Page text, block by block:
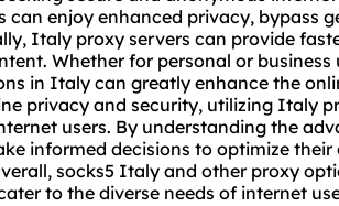
can enjoy enhanced privacy, bypass
Italy proxy servers can provide
Whether for personal or
in Italy can greatly enhance the
privacy and security, utilizing Italy
users. By understanding the
informed decisions to optimize
socks5 Italy and other proxy
to the diverse needs of internet